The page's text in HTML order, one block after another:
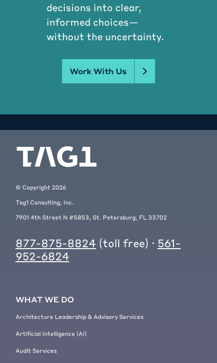
decisions into clear,
informed choices—
without the uncertainty.
Work With Us
© Copyright 2026
Tag1 Consulting, Inc.
7901 4th Street N #5853, St. Petersburg, FL 33702
877-875-8824 (toll free) · 561-
952-6824
WHAT WE DO
Architecture Leadership & Advisory Services
Artificial Intelligence (AI)
Audit Services